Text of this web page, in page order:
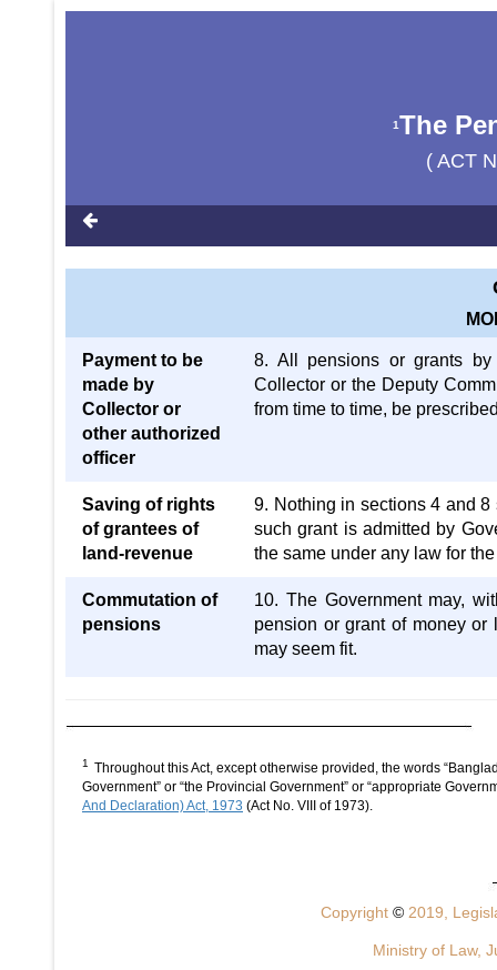
1The
( ACT
Payment to be
made by
Collector or
other authorized
officer
8. All pensions or grants
Collector or the Deputy
from time to time, be
Saving of rights
of grantees of
land-revenue
9. Nothing in sections 4 and
such grant is admitted by
the same under any law for
Commutation of
pensions
10. The Government may,
pension or grant of money or
may seem fit.
1
Throughout this Act, except otherwise provided, the words
Government” or “the Provincial Government” or “appropriate
And Declaration) Act, 1973 (Act No. VIII of 1973).
Copyright © 2019,
Ministry of Law,